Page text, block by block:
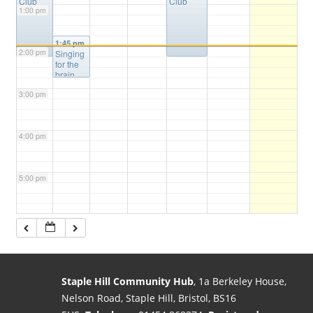
1:00 pm
2:00 pm
3:00 pm
4:00 pm
5:00 pm
6:00 pm
1:45 pm
Singing
for the
brain
Staple Hill Community Hub, 1a Berkeley House,
Nelson Road, Staple Hill, Bristol, BS16